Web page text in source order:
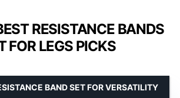
RESISTANCE BANDS
FOR LEGS PICKS
BAND SET FOR VERSATILITY